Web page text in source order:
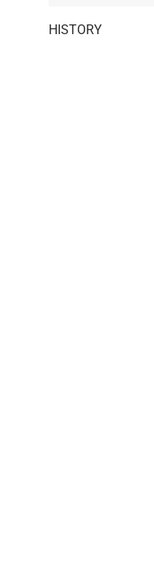
HISTORY